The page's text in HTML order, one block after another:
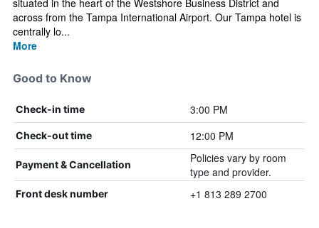
situated in the heart of the Westshore Business District and
across from the Tampa International Airport. Our Tampa hotel is
centrally lo...
More
Good to Know
Check-in time 3:00 PM
Check-out time 12:00 PM
Payment & Cancellation
Policies vary by room
type and provider.
Front desk number +1 813 289 2700